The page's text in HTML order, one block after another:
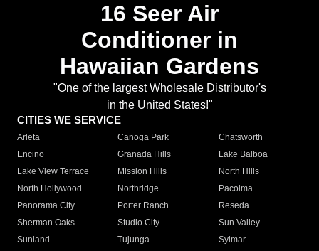
16 Seer Air
Conditioner in
Hawaiian Gardens
"One of the largest Wholesale Distributor's
in the United States!"
CITIES WE SERVICE
Arleta Canoga Park
Chatsworth
Encino
Granada Hills
Lake Balboa
Lake View Terrace
Mission Hills
North Hills
North Hollywood
Northridge
Pacoima
Panorama City
Porter Ranch
Reseda
Sherman Oaks
Studio City
Sun Valley
Sunland
Tujunga
Sylmar